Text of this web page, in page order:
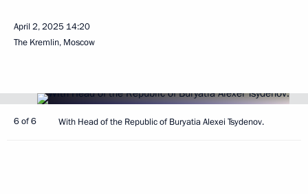
April 2, 2025 14:20
The Kremlin, Moscow
6 of 6 With Head of the Republic of Buryatia Alexei Tsydenov.